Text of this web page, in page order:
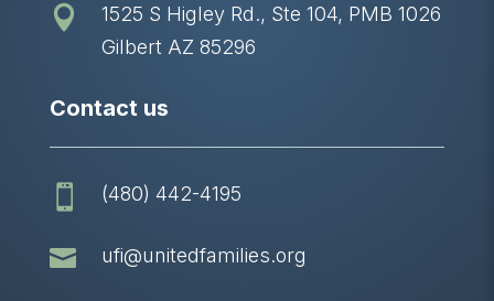

1525 S Higley Rd., Ste 104, PMB 1026
Gilbert AZ 85296
Contact us
 (480) 442-4195
 ufi@unitedfamilies.org